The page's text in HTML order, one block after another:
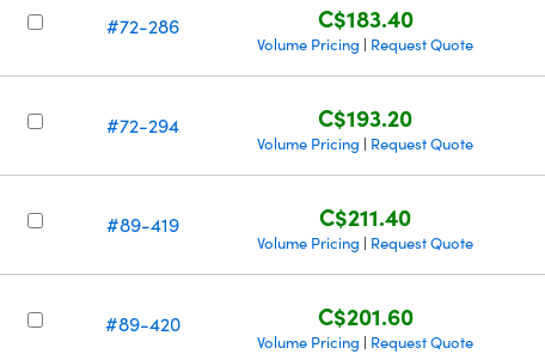
#72-286 C$183.40
Volume Pricing | Request Quote
#72-294 C$193.20
Volume Pricing | Request Quote
#89-419 C$211.40
Volume Pricing | Request Quote
#89-420 C$201.60
Volume Pricing | Request Quote